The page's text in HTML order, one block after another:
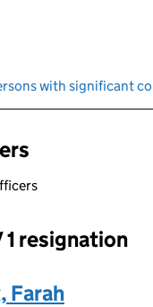
with significant
an input will
resignation
Farah